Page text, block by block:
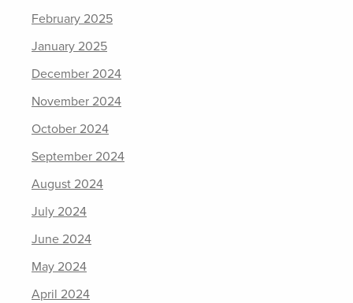
February 2025
January 2025
December 2024
November 2024
October 2024
September 2024
August 2024
July 2024
June 2024
May 2024
April 2024